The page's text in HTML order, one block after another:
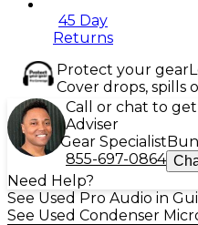
45 Day
Returns
Protect your gear
Cover drops, spills
Call or chat to
Adviser
Gear Specialist
855-697-0864
Need Help?
See Used Pro Audio in
See Used Condenser